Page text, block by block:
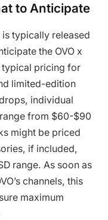
to Anticipate
typically released
the OVO x
typical pricing for
limited-edition
individual
from $60-$90
might be priced
if included,
range. As soon as
channels, this
maximum